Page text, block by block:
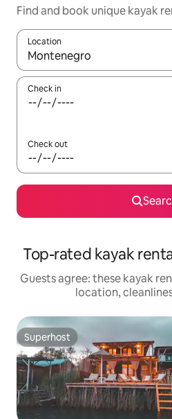
Find and book unique kayak
Location
When results are available,
Check in
Check out
Top-rated kayak
Guests agree: these kayak
location,
Superhost
Superhost